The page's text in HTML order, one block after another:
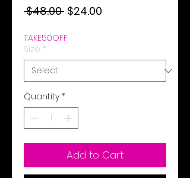
$48.00 Regular
$24.00
TAKE50OFF
Size *
Quantity *
Add to Cart